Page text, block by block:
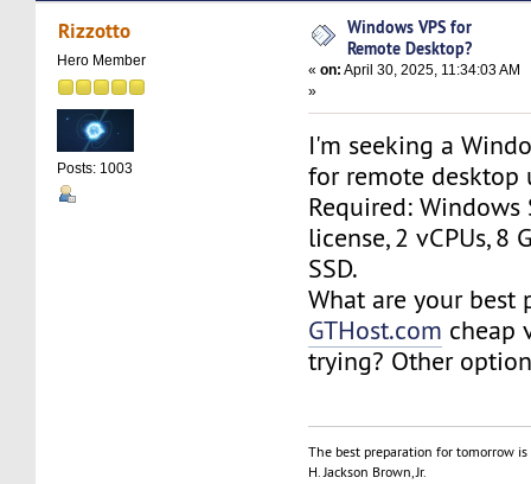
Desktop? (Read 13755 times)
Rizzotto
Hero Member
Posts: 1003
Windows VPS for
Remote Desktop?
«on: April 30, 2025, 11:34:03 AM
»
I'm seeking a
for remote desktop
Required: Windows
license, 2 vCPUs, 8
SSD.
What are your best
GTHost.com cheap
trying? Other
The best preparation for tomorrow
H. Jackson Brown, Jr.